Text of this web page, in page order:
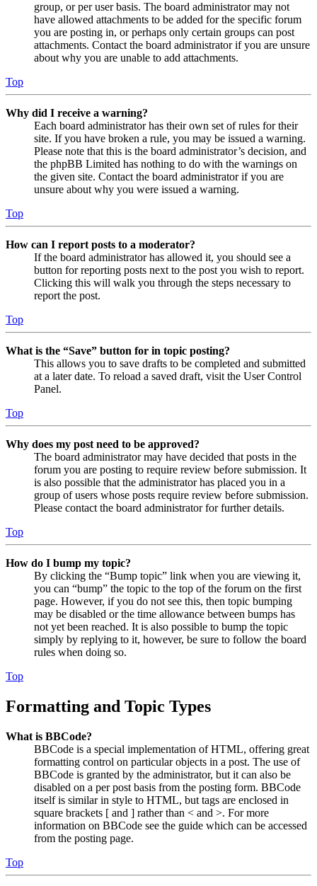
group, or per user basis. The board administrator may not
have allowed attachments to be added for the specific forum
you are posting in, or perhaps only certain groups can post
attachments. Contact the board administrator if you are unsure
about why you are unable to add attachments.
Top
Why did I receive a warning?
Each board administrator has their own set of rules for their
site. If you have broken a rule, you may be issued a warning.
Please note that this is the board administrator’s decision, and
the phpBB Limited has nothing to do with the warnings on
the given site. Contact the board administrator if you are
unsure about why you were issued a warning.
Top
How can I report posts to a moderator?
If the board administrator has allowed it, you should see a
button for reporting posts next to the post you wish to report.
Clicking this will walk you through the steps necessary to
report the post.
Top
What is the “Save” button for in topic posting?
This allows you to save drafts to be completed and submitted
at a later date. To reload a saved draft, visit the User Control
Panel.
Top
Why does my post need to be approved?
The board administrator may have decided that posts in the
forum you are posting to require review before submission. It
is also possible that the administrator has placed you in a
group of users whose posts require review before submission.
Please contact the board administrator for further details.
Top
How do I bump my topic?
By clicking the “Bump topic” link when you are viewing it,
you can “bump” the topic to the top of the forum on the first
page. However, if you do not see this, then topic bumping
may be disabled or the time allowance between bumps has
not yet been reached. It is also possible to bump the topic
simply by replying to it, however, be sure to follow the board
rules when doing so.
Top
Formatting and Topic Types
What is BBCode?
BBCode is a special implementation of HTML, offering great
formatting control on particular objects in a post. The use of
BBCode is granted by the administrator, but it can also be
disabled on a per post basis from the posting form. BBCode
itself is similar in style to HTML, but tags are enclosed in
square brackets [ and ] rather than < and >. For more
information on BBCode see the guide which can be accessed
from the posting page.
Top